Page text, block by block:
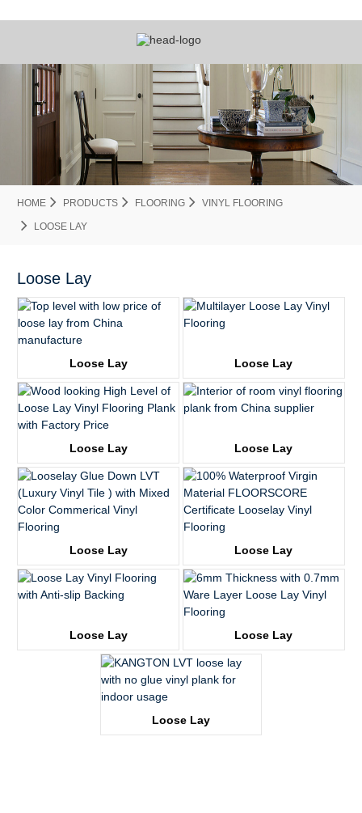
HOME PRODUCTS FLOORING VINYL FLOORING
LOOSE LAY
Loose Lay
Loose Lay
KTV8018
Loose Lay
KTV8021
Loose Lay
KTV8027
Loose Lay
KTV8028
Loose Lay
KTV8008
Loose Lay
KTV8016
Loose Lay
KTV8017
Loose Lay
KTV68051-1
Loose Lay